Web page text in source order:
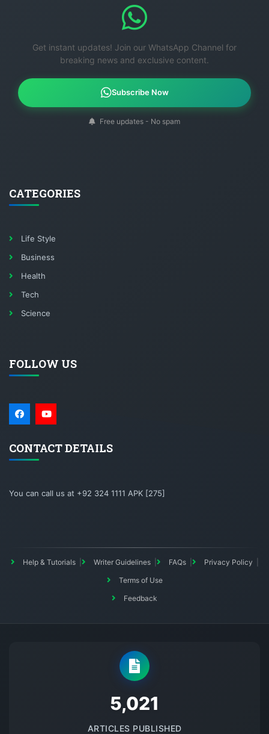
Get instant updates! Join our WhatsApp Channel for
breaking news and exclusive content.
Subscribe Now
Free updates - No spam
CATEGORIES
Life Style
Business
Health
Tech
Science
FOLLOW US
CONTACT DETAILS
You can call us at +92 324 1111 APK [275]
Help & Tutorials Writer Guidelines FAQs
Privacy Policy
Terms of Use
Feedback
5145
ARTICLES PUBLISHED